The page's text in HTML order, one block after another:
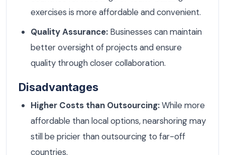
exercises is more affordable and convenient.
Quality Assurance: Businesses can maintain
better oversight of projects and ensure
quality through closer collaboration.
Disadvantages
Higher Costs than Outsourcing:While more
affordable than local options, nearshoring may
still be pricier than outsourcing to far-off
countries.